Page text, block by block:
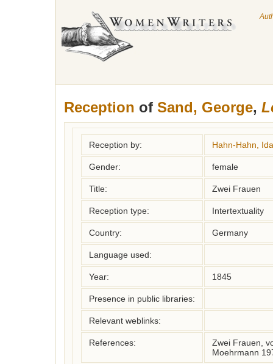
Reception of Sand, George,
Reception by: Hahn-Hahn,
Gender: female
Title: Zwei Frauen
Reception type: Intertextuality
Country: Germany
Language used:
Year: 1845
Presence in public libraries:
Relevant weblinks:
References:
Zwei Frauen,
Moehrmann